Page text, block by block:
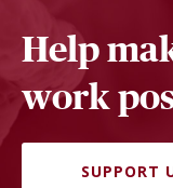
Help
work
SUPPORT